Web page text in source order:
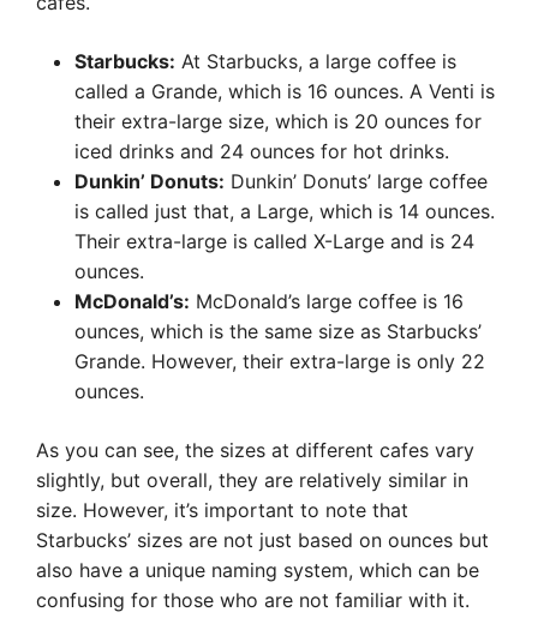
Starbucks: At Starbucks, a large coffee is
called a Grande, which is 16 ounces. A Venti is
their extra-large size, which is 20 ounces for
iced drinks and 24 ounces for hot drinks.
Dunkin’ Donuts: Dunkin’ Donuts’ large coffee
is called just that, a Large, which is 14 ounces.
Their extra-large is called X-Large and is 24
ounces.
McDonald’s: McDonald’s large coffee is 16
ounces, which is the same size as Starbucks’
Grande. However, their extra-large is only 22
ounces.
As you can see, the sizes at different cafes vary
slightly, but overall, they are relatively similar in
size. However, it’s important to note that
Starbucks’ sizes are not just based on ounces but
also have a unique naming system, which can be
confusing for those who are not familiar with it.